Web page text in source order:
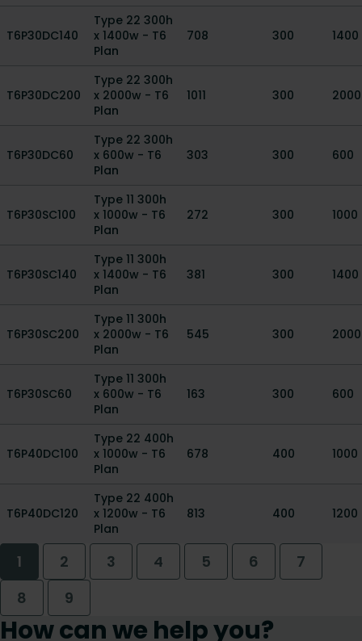
T6P30DC140
Type 22 300h
x 1400w - T6
Plan
708 300 1400
T6P30DC200
Type 22 300h
x 2000w - T6
Plan
1011 300 2000
T6P30DC60
Type 22 300h
x 600w - T6
Plan
303 300 600
T6P30SC100
Type 11 300h
x 1000w - T6
Plan
272 300 1000
T6P30SC140
Type 11 300h
x 1400w - T6
Plan
381 300 1400
T6P30SC200
Type 11 300h
x 2000w - T6
Plan
545 300 2000
T6P30SC60
Type 11 300h
x 600w - T6
Plan
163 300 600
T6P40DC100
Type 22 400h
x 1000w - T6
Plan
678 400 1000
T6P40DC120
Type 22 400h
x 1200w - T6
Plan
813 400 1200
1 2 3 4 5 6
7
8
9
How can we help you?